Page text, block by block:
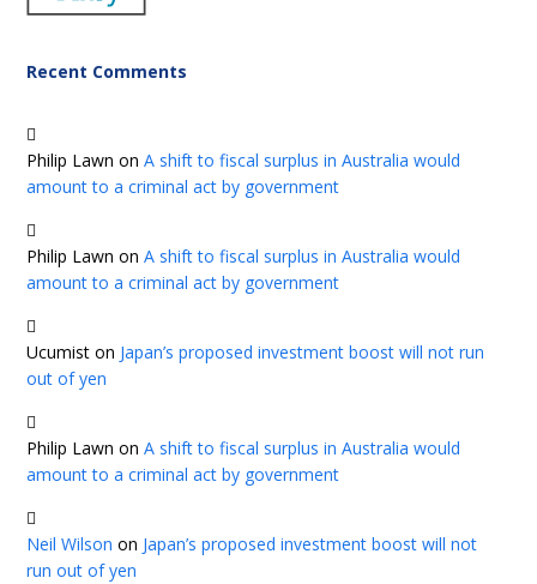
Recent Comments
Philip Lawn onA shift to fiscal surplus in Australia would
amount to a criminal act by government
Philip Lawn onA shift to fiscal surplus in Australia would
amount to a criminal act by government
Ucumist on Japan’s proposed investment boost will not run
out of yen
Philip Lawn onA shift to fiscal surplus in Australia would
amount to a criminal act by government
Neil Wilson on Japan’s proposed investment boost will not
run out of yen